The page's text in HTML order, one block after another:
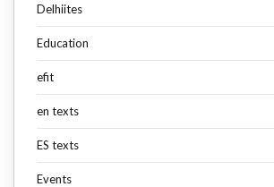
Delhiites
Education
efit
en texts
ES texts
Events